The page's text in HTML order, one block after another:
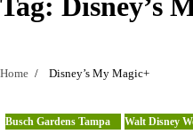
Tag: Disney’s
Home Disney’s My Magic+
Busch Gardens Tampa Walt Disney